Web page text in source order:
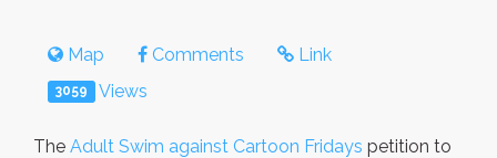
Map Comments Link
3059 Views
The Adult Swim against Cartoon Fridays petition to